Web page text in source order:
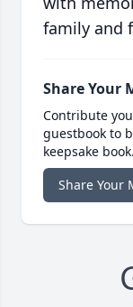
family and
Share Your
Contribute
guestbook to
keepsake book.
Share Your